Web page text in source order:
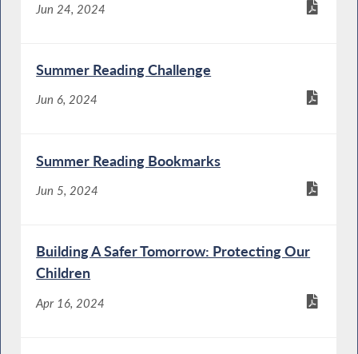
Jun 24, 2024
Summer Reading Challenge
Jun 6, 2024
Summer Reading Bookmarks
Jun 5, 2024
Building A Safer Tomorrow: Protecting Our
Children
Apr 16, 2024